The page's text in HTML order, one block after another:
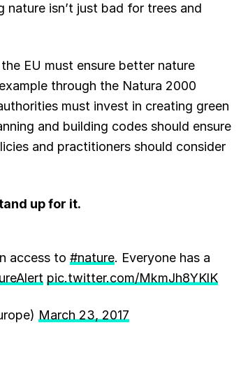
isn’t just bad for trees and
EU must ensure better nature
through the Natura 2000
must invest in creating green
and building codes should ensure
and practitioners should consider
up for it.
access to #nature. Everyone has a
pic.twitter.com/MkmJh8YKlK
March 23, 2017